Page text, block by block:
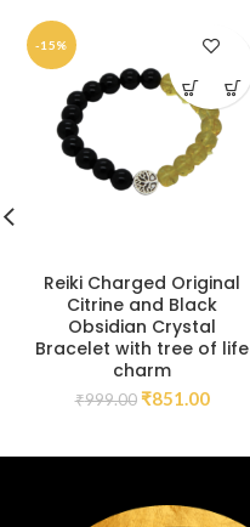
-15%
Reiki Charged Original
Citrine and Black
Obsidian Crystal
Bracelet with tree of life
charm
₹999.00 ₹851.00